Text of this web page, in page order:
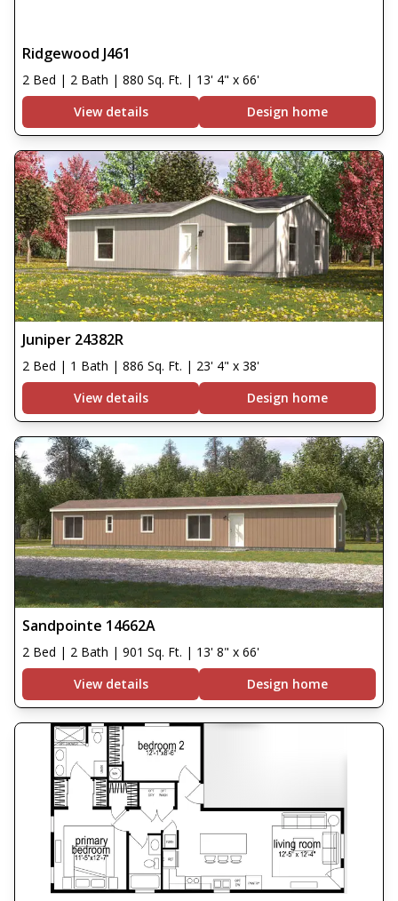
Ridgewood J461
2 Bed | 2 Bath | 880 Sq. Ft. | 13' 4" x 66'
View details
Design home
Juniper 24382R
2 Bed | 1 Bath | 886 Sq. Ft. | 23' 4" x 38'
View details
Design home
Sandpointe 14662A
2 Bed | 2 Bath | 901 Sq. Ft. | 13' 8" x 66'
View details
Design home